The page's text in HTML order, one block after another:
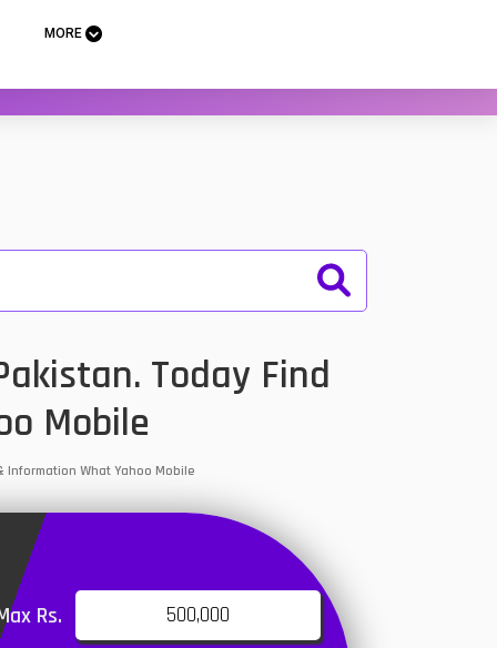
MORE
Today Find
Mobile
Information What Yahoo Mobile
Rs.